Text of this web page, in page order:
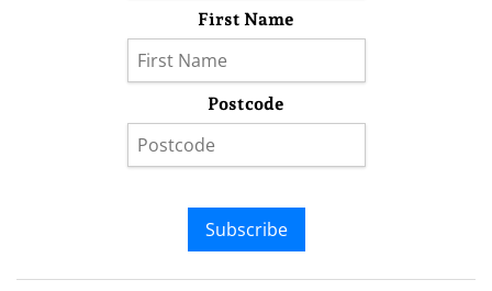
First Name
Postcode
Subscribe